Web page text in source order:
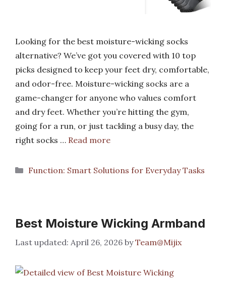
Looking for the best moisture-wicking socks
alternative? We’ve got you covered with 10 top
picks designed to keep your feet dry, comfortable,
and odor-free. Moisture-wicking socks are a
game-changer for anyone who values comfort
and dry feet. Whether you’re hitting the gym,
going for a run, or just tackling a busy day, the
right socks … Read more
Categories
Function: Smart Solutions for Everyday Tasks
Best Moisture Wicking Armband
April 26, 2026 byTeam@Mijix